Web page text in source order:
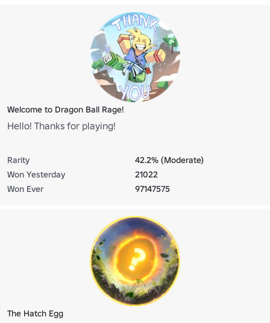
Welcome to Dragon Ball Rage!
Hello! Thanks for playing!
Rarity
42.2% (Moderate)
Won Yesterday
21022
Won Ever
97147575
The Hatch Egg